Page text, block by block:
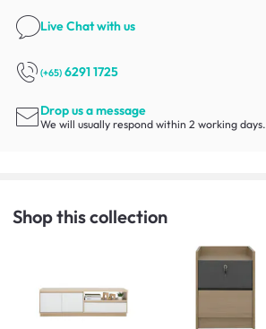
Live Chatwith us
(+65) 6291 1725
Drop us a message
We will usually respond within 2 working days.
Shop this collection